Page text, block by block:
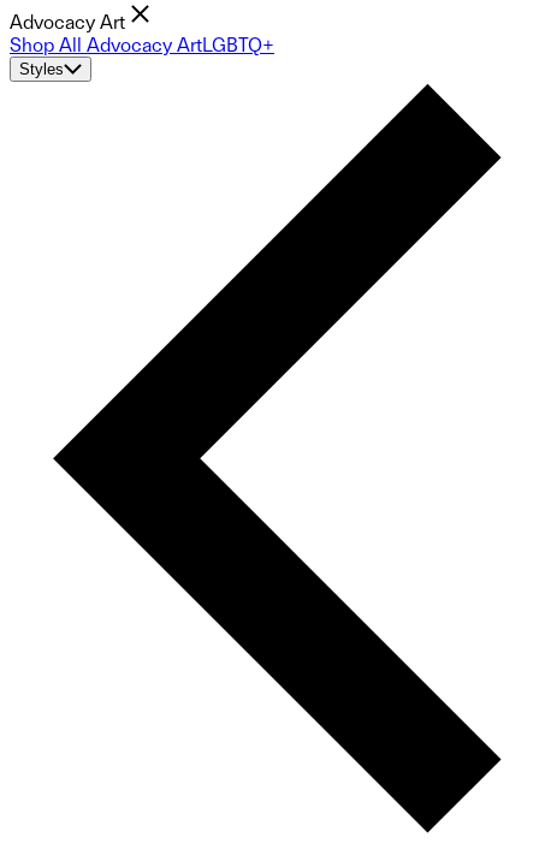
Advocacy Art
Shop All Advocacy ArtLGBTQ+
Styles